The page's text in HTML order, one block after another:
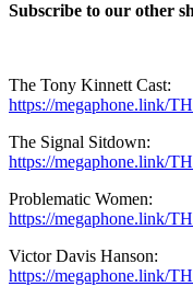
Subscribe to our other
The Tony Kinnett Cast:
⁠https://megaphone.link/
The Signal Sitdown:
⁠https://megaphone.link/
Problematic Women:
⁠https://megaphone.link/
Victor Davis Hanson:
⁠https://megaphone.link/